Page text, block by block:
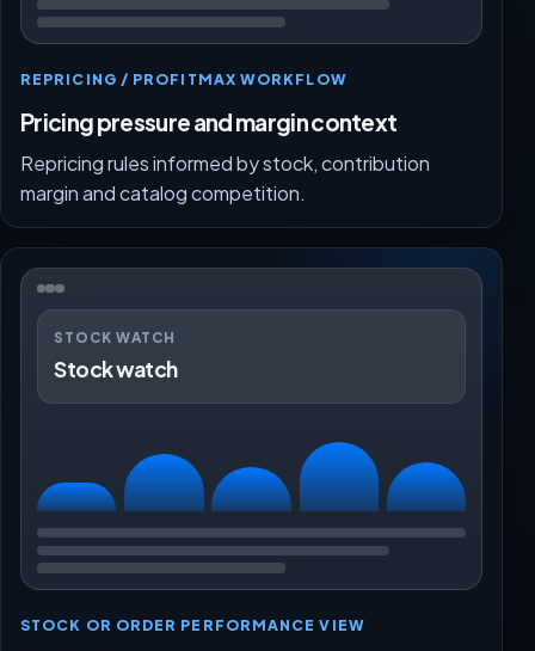
REPRICING / PROFITMAX WORKFLOW
Pricing pressure and margin context
Repricing rules informed by stock, contribution
margin and catalog competition.
STOCK WATCH
Stock watch
STOCK OR ORDER PERFORMANCE VIEW